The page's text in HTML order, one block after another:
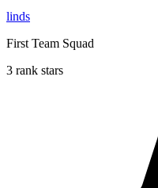
linds
First Team Squad
3 rank stars